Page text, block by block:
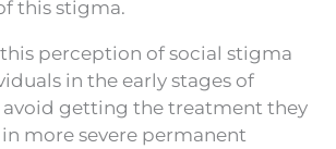
this stigma.
perception of social stigma
in the early stages of
avoid getting the treatment they
more severe permanent